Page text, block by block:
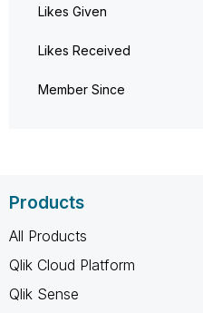
Likes Given
Likes Received
Member Since
Products
All Products
Qlik Cloud Platform
Qlik Sense